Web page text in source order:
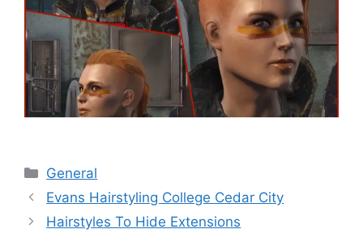
Categories
General
Evans Hairstyling College Cedar City
Hairstyles To Hide Extensions